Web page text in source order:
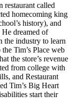
restaurant called
homecoming king
history), and
He dreamed of
the industry to learn
Tim’s Place web
the store’s revenue
from college with
and Restaurant
Tim’s Big Heart
start their